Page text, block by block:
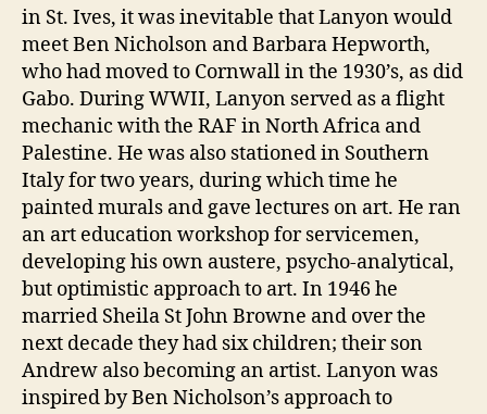
in St. Ives, it was inevitable that Lanyon would
meet Ben Nicholson and Barbara Hepworth,
who had moved to Cornwall in the 1930’s, as did
Gabo. During WWII, Lanyon served as a flight
mechanic with the RAF in North Africa and
Palestine. He was also stationed in Southern
Italy for two years, during which time he
painted murals and gave lectures on art. He ran
an art education workshop for servicemen,
developing his own austere, psycho-analytical,
but optimistic approach to art. In 1946 he
married Sheila St John Browne and over the
next decade they had six children; their son
Andrew also becoming an artist. Lanyon was
inspired by Ben Nicholson’s approach to